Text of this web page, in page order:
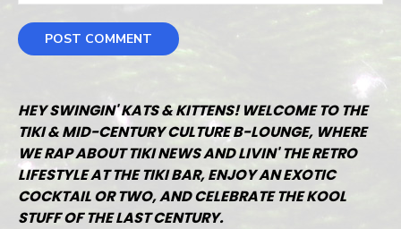
HEY SWINGIN' KATS & KITTENS! WELCOME TO THE
TIKI & MID-CENTURY CULTURE B-LOUNGE, WHERE
WE RAP ABOUT TIKI NEWS AND LIVIN' THE RETRO
LIFESTYLE AT THE TIKI BAR, ENJOY AN EXOTIC
COCKTAIL OR TWO, AND CELEBRATE THE KOOL
STUFF OF THE LAST CENTURY.